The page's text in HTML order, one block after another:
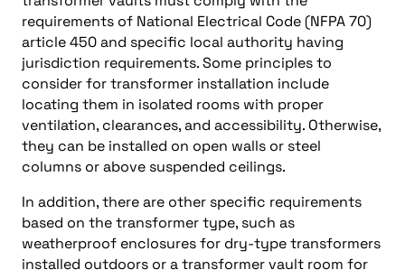
requirements of National Electrical Code (NFPA 70)
article 450 and specific local authority having
jurisdiction requirements. Some principles to
consider for transformer installation include
locating them in isolated rooms with proper
ventilation, clearances, and accessibility. Otherwise,
they can be installed on open walls or steel
columns or above suspended ceilings.
In addition, there are other specific requirements
based on the transformer type, such as
weatherproof enclosures for dry-type transformers
installed outdoors or a transformer vault room for